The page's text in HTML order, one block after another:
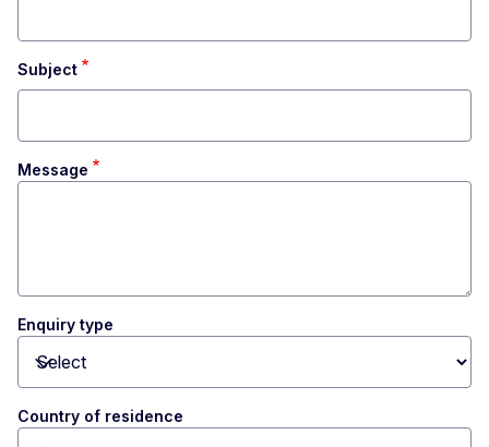
Subject
Message
Enquiry type
Toggle dropdown
Country of residence